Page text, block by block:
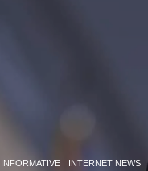
INFORMATIVE INTERNET NEWS